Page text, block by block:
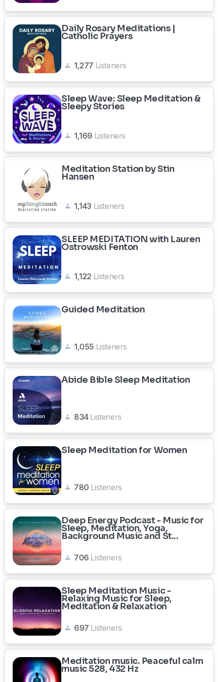
Daily Rosary Meditations |
Catholic Prayers
1,277 Listeners
Sleep Wave: Sleep Meditation &
Sleepy Stories
1,169 Listeners
Meditation Station by Stin
Hansen
1,143 Listeners
SLEEP MEDITATION with Lauren
Ostrowski Fenton
1,122 Listeners
Guided Meditation
1,055 Listeners
Abide Bible Sleep Meditation
834 Listeners
Sleep Meditation for Women
780 Listeners
Deep Energy Podcast - Music for
Sleep, Meditation, Yoga,
Background Music and St...
706 Listeners
Sleep Meditation Music -
Relaxing Music for Sleep,
Meditation & Relaxation
697 Listeners
Meditation music. Peaceful calm
music 528, 432 Hz